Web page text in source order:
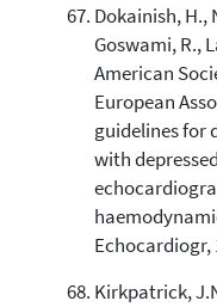
Dokainish, H.,
Goswami, R.,
American
European
guidelines for
with
Echocardiogr,
Kirkpatrick,